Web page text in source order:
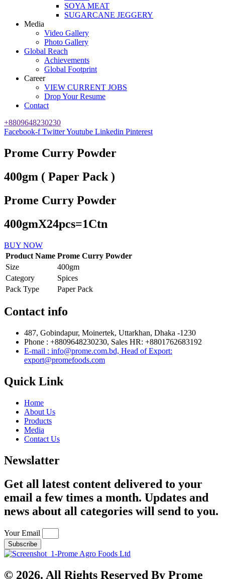
SOYA MEAT
SUGARCANE JEGGERY
Media
Video Gallery
Photo Gallery
Global Reach
Achievements
Global Footprint
Career
VIEW CURRENT JOBS
Drop Your Resume
Contact
+8809648230230
Facebook-f TwitterYoutube Linkedin Pinterest
Prome Curry Powder
400gm ( Paper Pack )
Prome Curry Powder
400gmX24pcs=1Ctn
BUY NOW
Product Name Prome Curry Powder
Size
400gm
Category
Spices
Pack Type
Paper Pack
Contact info
487, Gobindapur, Moinertek, Uttarkhan, Dhaka -1230
Phone : +8809648230230, Sales HR: +8801762683192
E-mail : info@prome.com.bd, Head of Export:
export@promefoods.com
Quick Link
Home
About Us
Products
Media
Contact Us
Newslatter
Get all latest content delivered to your
email a few times a month. Updates and
news about all categories will send to you.
Your Email
Subscribe
© 2026. All Rights Reserved By Prome